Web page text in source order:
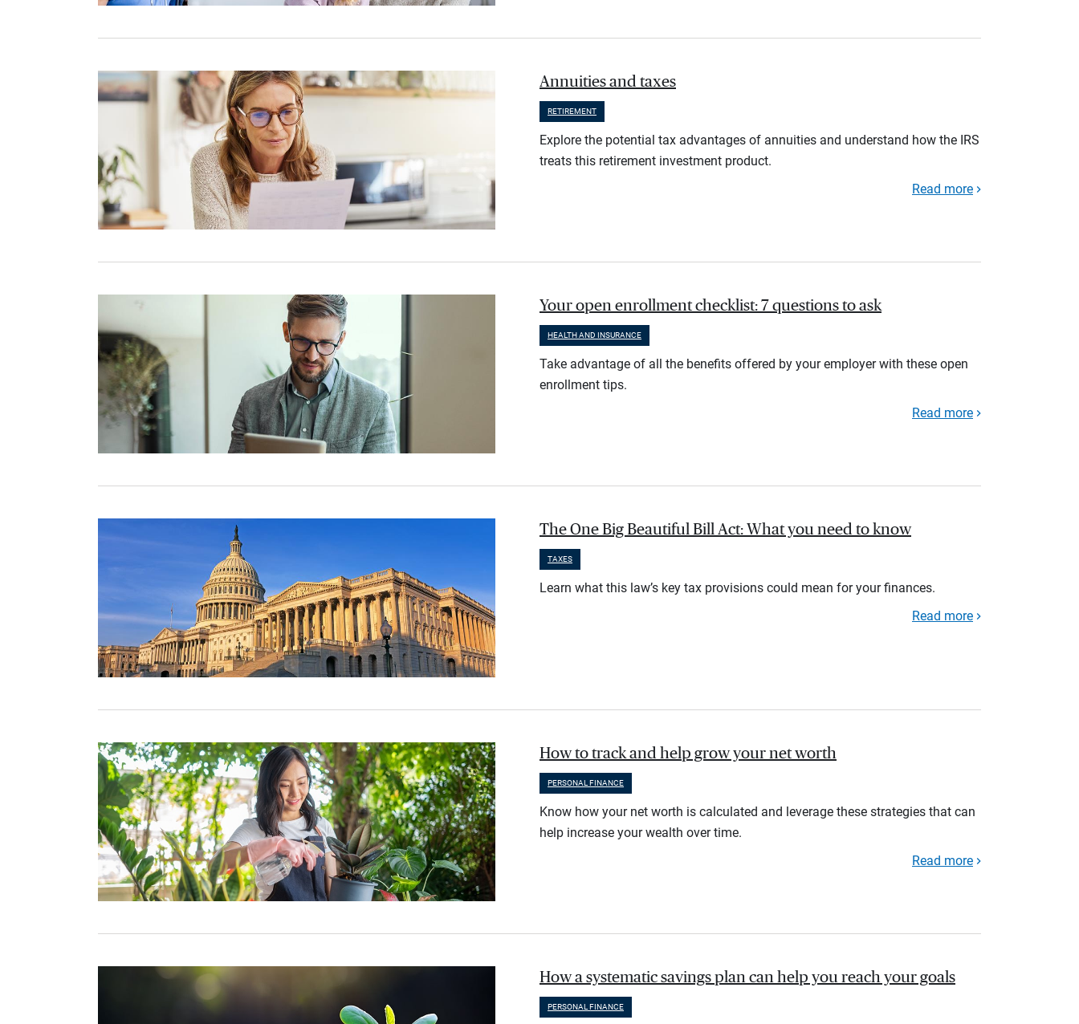
Annuities and taxes
RETIREMENT
Explore the potential tax advantages of annuities and understand how the IRS
treats this retirement investment product.
Read more
Your open enrollment checklist: 7 questions to ask
HEALTH AND INSURANCE
Take advantage of all the benefits offered by your employer with these open
enrollment tips.
Read more
The One Big Beautiful Bill Act: What you need to know
TAXES
Learn what this law’s key tax provisions could mean for your finances.
Read more
How to track and help grow your net worth
PERSONAL FINANCE
Know how your net worth is calculated and leverage these strategies that can
help increase your wealth over time.
Read more
How a systematic savings plan can help you reach your goals
PERSONAL FINANCE